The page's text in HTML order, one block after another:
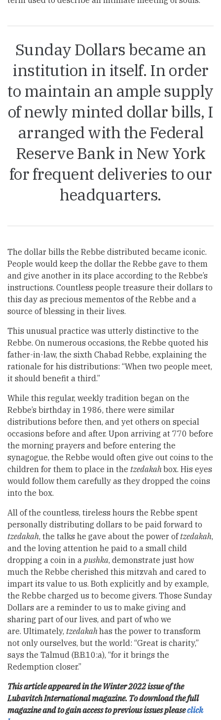
Sunday Dollars became an
institution in itself. In order
to maintain an ample supply
of newly minted dollar bills, I
arranged with the Federal
Reserve Bank in New York
for frequent deliveries to our
headquarters.
The dollar bills the Rebbe distributed became iconic.
People would keep the dollar the Rebbe gave to them
and give another in its place according to the Rebbe’s
instructions. Countless people treasure their dollars to
this day as precious mementos of the Rebbe and a
source of blessing in their lives.
This unusual practice was utterly distinctive to the
Rebbe. On numerous occasions, the Rebbe quoted his
father-in-law, the sixth Chabad Rebbe, explaining the
rationale for his distributions: “When two people meet,
it should benefit a third.”
While this regular, weekly tradition began on the
Rebbe’s birthday in 1986, there were similar
distributions before then, and yet others on special
occasions before and after. Upon arriving at 770 before
the morning prayers and before entering the
synagogue, the Rebbe would often give out coins to the
children for them to place in the tzedakahbox. His eyes
would follow them carefully as they dropped the coins
into the box.
All of the countless, tireless hours the Rebbe spent
personally distributing dollars to be paid forward to
tzedakah, the talks he gave about the power of tzedakah,
and the loving attention he paid to a small child
dropping a coin in a pushka, demonstrate just how
much the Rebbe cherished this mitzvah and cared to
impart its value to us. Both explicitly and by example,
the Rebbe charged us to become givers. Those Sunday
Dollars are a reminder to us to make giving and
sharing part of our lives, and part of who we
are. Ultimately, tzedakahhas the power to transform
not only ourselves, but the world: “Great is charity,”
says the Talmud (B.B.10:a), “for it brings the
Redemption closer.”
This article appeared in the Winter 2022 issue of the
Lubavitch International magazine. To download the full
magazine and to gain access to previous issues pleaseclick